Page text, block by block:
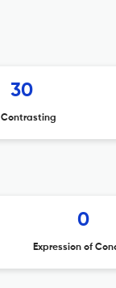
30
Contrasting
0
Expression of